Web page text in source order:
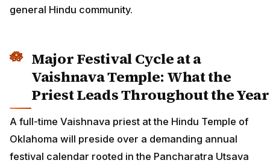
general Hindu community.
Major Festival Cycle at a
Vaishnava Temple: What the
Priest Leads Throughout the Year
A full-time Vaishnava priest at the Hindu Temple of
Oklahoma will preside over a demanding annual
festival calendar rooted in the Pancharatra Utsava